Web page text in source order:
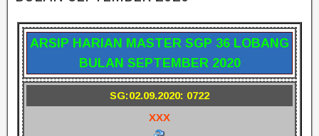
ARSIP HARIAN MASTER SGP 36 LOBANG
BULAN SEPTEMBER 2020
SG:02.09.2020: 0722
XXX